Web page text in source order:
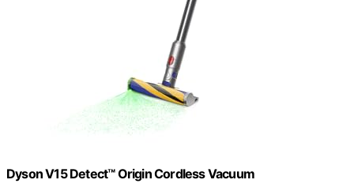
Dyson V15 Detect™ Origin Cordless Vacuum